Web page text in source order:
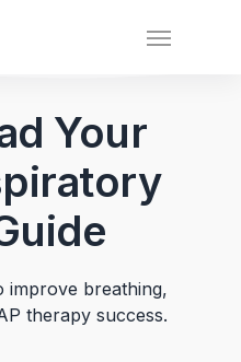
Your
improve breathing,
therapy success.